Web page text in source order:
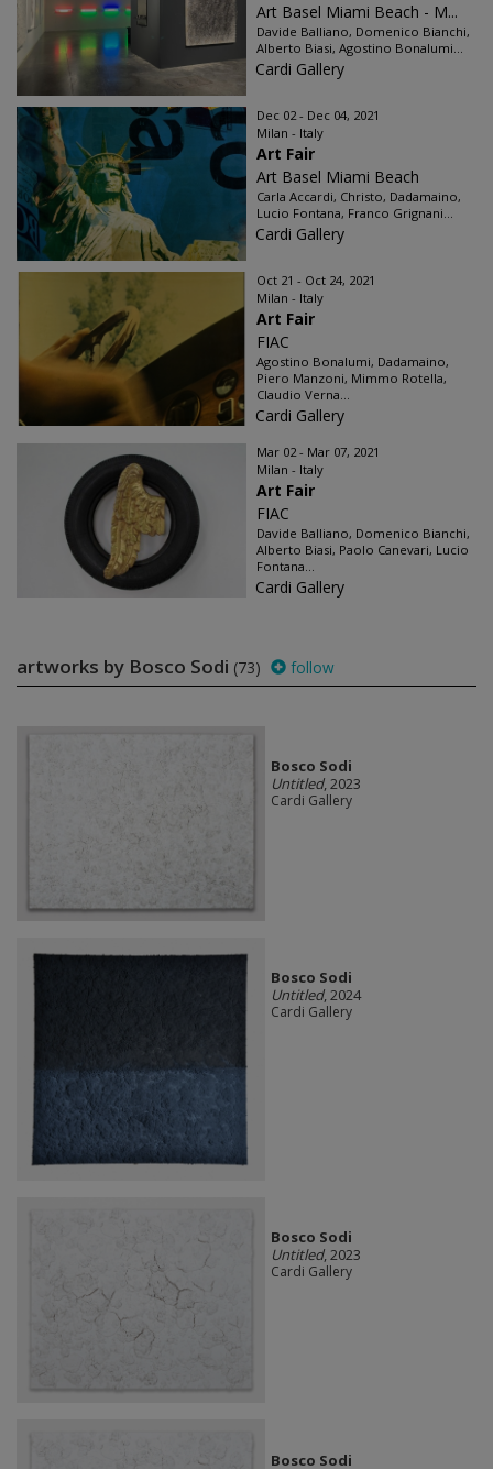
Art Basel Miami Beach - M...
Davide Balliano, Domenico Bianchi,
Alberto Biasi, Agostino Bonalumi...
Cardi Gallery
Dec 02 - Dec 04, 2021
Milan - Italy
Art Fair
Art Basel Miami Beach
Carla Accardi, Christo, Dadamaino,
Lucio Fontana, Franco Grignani...
Cardi Gallery
Oct 21 - Oct 24, 2021
Milan - Italy
Art Fair
FIAC
Agostino Bonalumi, Dadamaino,
Piero Manzoni, Mimmo Rotella,
Claudio Verna...
Cardi Gallery
Mar 02 - Mar 07, 2021
Milan - Italy
Art Fair
FIAC
Davide Balliano, Domenico Bianchi,
Alberto Biasi, Paolo Canevari, Lucio
Fontana...
Cardi Gallery
artworks by Bosco Sodi (73) follow
Bosco Sodi
Untitled, 2023
Cardi Gallery
Bosco Sodi
Untitled, 2024
Cardi Gallery
Bosco Sodi
Untitled, 2023
Cardi Gallery
Bosco Sodi